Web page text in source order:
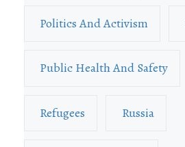
Politics And Activism
Public Health And Safety
Refugees Russia